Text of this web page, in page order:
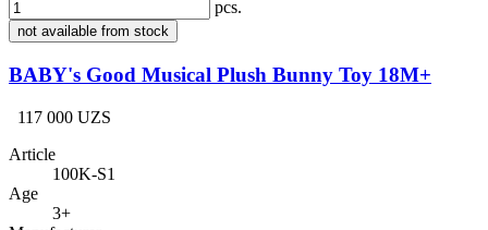
pcs.
not available from stock
BABY's Good Musical Plush Bunny Toy 18M+
117 000 UZS
Article
100K-S1
Age
3+